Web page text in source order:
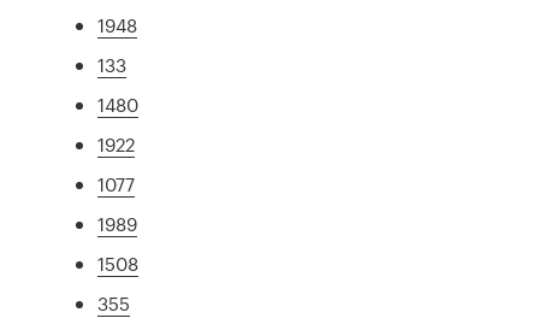
1948
133
1480
1922
1077
1989
1508
355